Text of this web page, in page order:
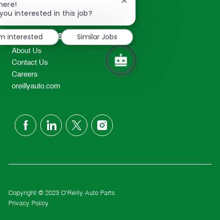
2298
TEL: 417-862-2674
Resources
About Us
Contact Us
Careers
oreillyauto.com
follow
Copyright © 2023 O'Reilly Auto Parts
Privacy Policy
interested in this job?
Close
notification
interested
Similar Jobs